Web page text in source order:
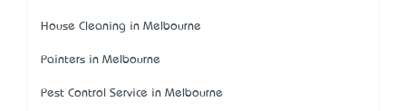
House Cleaning in Melbourne
Painters in Melbourne
Pest Control Service in Melbourne